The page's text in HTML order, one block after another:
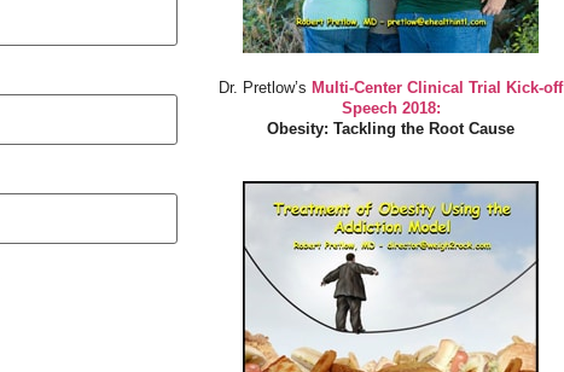
Dr. Pretlow’s Multi-Center Clinical Trial Kick-off
Speech 2018:
Obesity: Tackling the Root Cause